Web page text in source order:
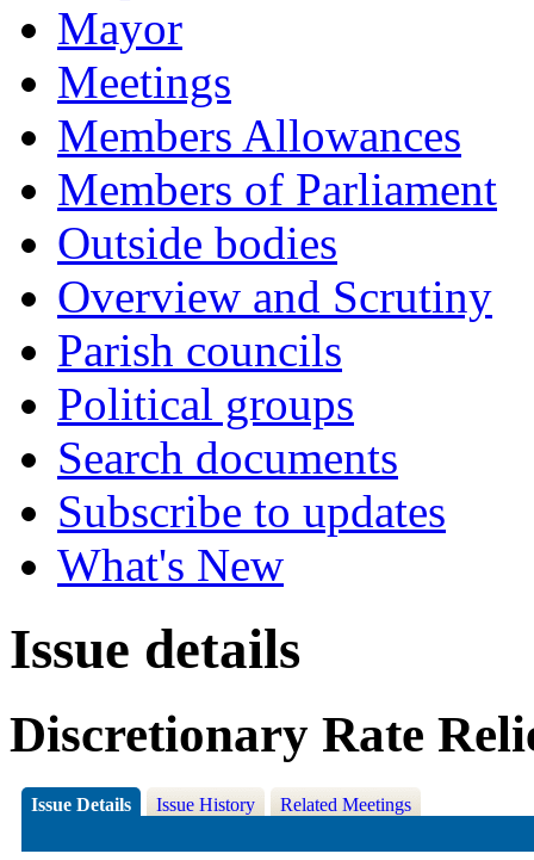
Mayor
Meetings
Members Allowances
Members of Parliament
Outside bodies
Overview and Scrutiny
Parish councils
Political groups
Search documents
Subscribe to updates
What's New
Issue details
Discretionary Rate
Issue Details Issue History Related Meetings